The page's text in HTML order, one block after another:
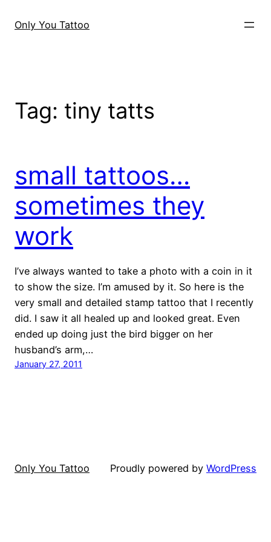
Only You Tattoo
Tag: tiny tatts
small tattoos…
sometimes they
work
I’ve always wanted to take a photo with a coin in it
to show the size. I’m amused by it. So here is the
very small and detailed stamp tattoo that I recently
did. I saw it all healed up and looked great. Even
ended up doing just the bird bigger on her
husband’s arm,…
January 27, 2011
Only You Tattoo Proudly powered by WordPress